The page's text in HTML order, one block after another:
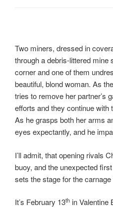
Two miners, dressed in
through a debris-littered mine
corner and one of them
beautiful, blond woman. As
tries to remove her partner’s
efforts and they continue with
As he grasps both her arms
eyes expectantly, and he
I’ll admit, that opening rivals
buoy, and the unexpected
sets the stage for the
It’s February 13th in Valentine